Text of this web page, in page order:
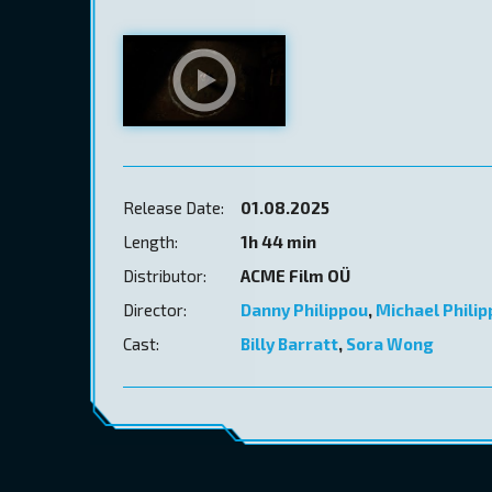
Release Date:
01.08.2025
Length:
1h 44 min
Distributor:
ACME Film OÜ
Director:
Danny Philippou, Michael
Cast:
Billy Barratt, Sora Wong